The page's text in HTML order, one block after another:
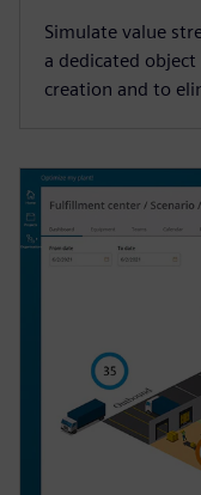
Simulate value
a dedicated
creation and to